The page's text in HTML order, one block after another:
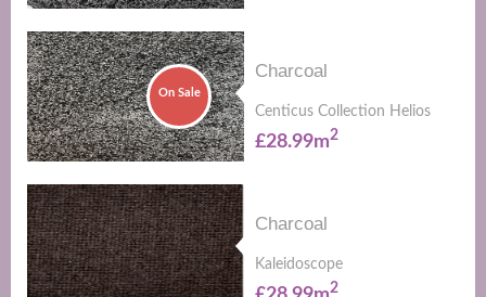
On Sale
Charcoal
Centicus Collection Helios
£28.99m2
Charcoal
Kaleidoscope
2